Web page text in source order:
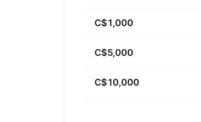
C$1,000
C$5,000
C$10,000